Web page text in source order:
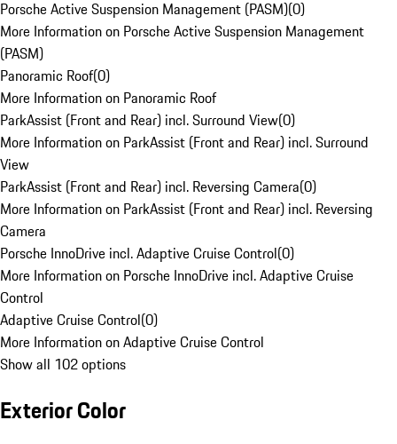
Porsche Active Suspension Management (PASM)(0)
More Information on Porsche Active Suspension Management
(PASM)
Panoramic Roof(0)
More Information on Panoramic Roof
ParkAssist (Front and Rear) incl. Surround View(0)
More Information on ParkAssist (Front and Rear) incl. Surround
View
ParkAssist (Front and Rear) incl. Reversing Camera(0)
More Information on ParkAssist (Front and Rear) incl. Reversing
Camera
Porsche InnoDrive incl. Adaptive Cruise Control(0)
More Information on Porsche InnoDrive incl. Adaptive Cruise
Control
Adaptive Cruise Control(0)
More Information on Adaptive Cruise Control
Show all 102 options
Exterior Color